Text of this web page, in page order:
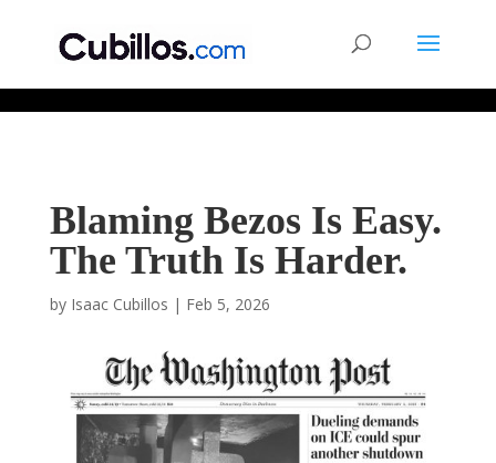
Blaming Bezos Is Easy.
The Truth Is Harder.
by Isaac Cubillos | Feb 5, 2026